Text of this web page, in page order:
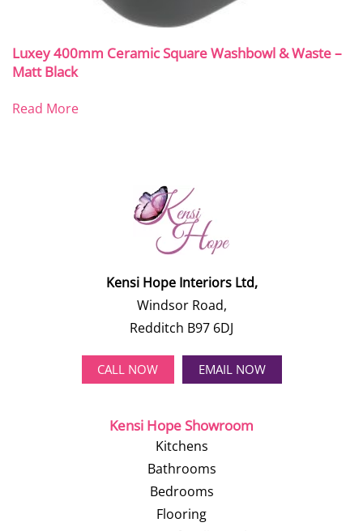
Luxey 400mm Ceramic Square Washbowl & Waste –
Matt Black
Read More
Kensi Hope Interiors Ltd,
Windsor Road,
Redditch B97 6DJ
CALL NOW EMAIL NOW
Kensi Hope Showroom
Kitchens
Bathrooms
Bedrooms
Flooring